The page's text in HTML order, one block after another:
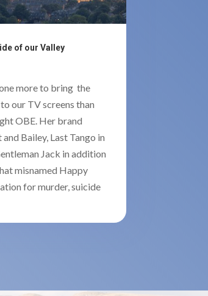
of our Valley
more to bring the
our TV screens than
OBE. Her brand
Bailey, Last Tango in
Jack in addition
misnamed Happy
for murder, suicide